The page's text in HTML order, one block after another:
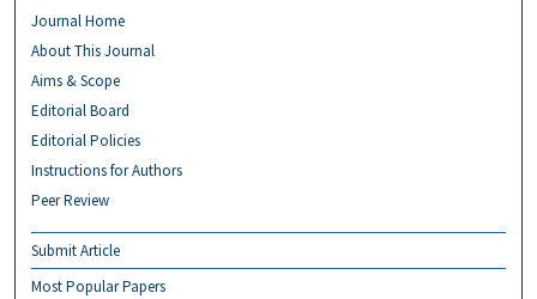
Journal Home
About This Journal
Aims & Scope
Editorial Board
Editorial Policies
Instructions for Authors
Peer Review
Submit Article
Most Popular Papers